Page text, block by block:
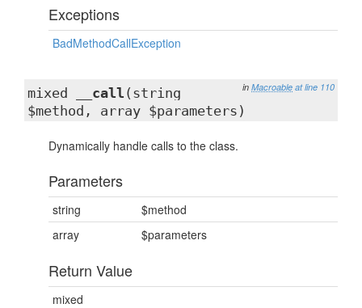
Exceptions
BadMethodCallException
in Macroable at line 110
mixed __call (string
$method, array $parameters)
Dynamically handle calls to the class.
Parameters
string
$method
array
$parameters
Return Value
mixed